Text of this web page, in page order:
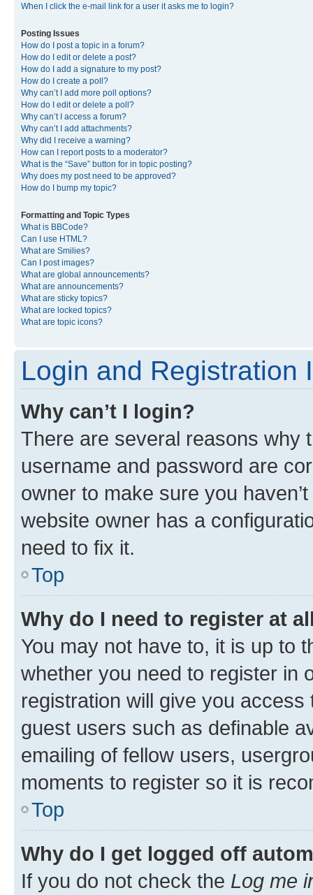
When I click the e-mail link for a user it asks me to login?
Posting Issues
How do I post a topic in a forum?
How do I edit or delete a post?
How do I add a signature to my post?
How do I create a poll?
Why can’t I add more poll options?
How do I edit or delete a poll?
Why can’t I access a forum?
Why can’t I add attachments?
Why did I receive a warning?
How can I report posts to a moderator?
What is the “Save” button for in topic posting?
Why does my post need to be approved?
How do I bump my topic?
Formatting and Topic Types
What is BBCode?
Can I use HTML?
What are Smilies?
Can I post images?
What are global announcements?
What are announcements?
What are sticky topics?
What are locked topics?
What are topic icons?
Login and Registration
Why can’t I login?
There are several reasons why
username and password are
owner to make sure you
website owner has a
need to fix it.
Top
Why do I need to register at
You may not have to, it is up to
whether you need to register in
registration will give you
guest users such as definable
emailing of fellow users,
moments to register so it is
Top
Why do I get logged off
If you do not check the Log me